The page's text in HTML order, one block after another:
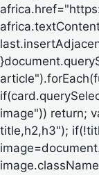
image")) return;
title,h2,h3");